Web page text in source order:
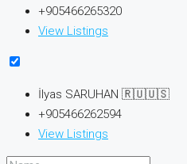
+905466265320
View Listings
İlyas SARUHAN 🇷🇺🇺🇸
+905466262594
View Listings